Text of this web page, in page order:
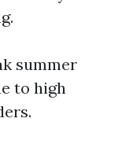
summer
to high